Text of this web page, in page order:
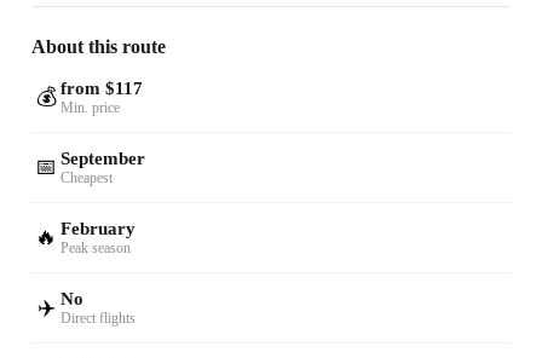
About this route
💰 from $117
Min. price
📅 September
Cheapest
🔥 February
Peak season
✈️ No
Direct flights